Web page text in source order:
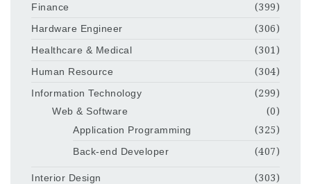
Finance
(399)
Hardware Engineer
(306)
Healthcare & Medical
(301)
Human Resource
(304)
Information Technology
(299)
Web & Software
(0)
Application Programming
(325)
Back-end Developer
(407)
Interior Design
(303)